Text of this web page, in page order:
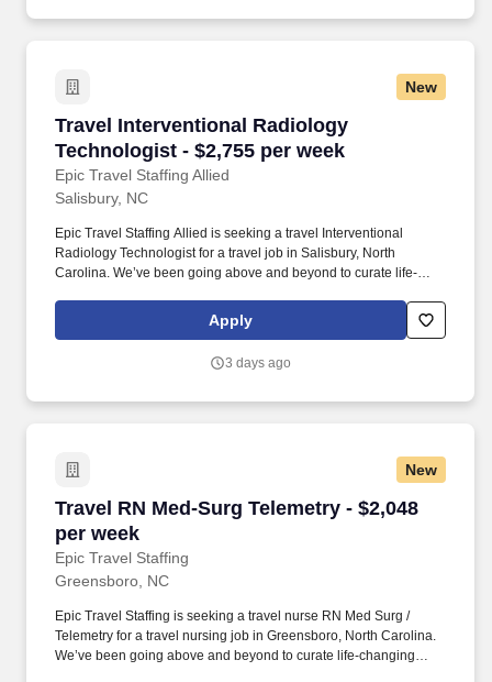
New
Travel Interventional Radiology
Technologist - $2,755 per week
Epic Travel Staffing Allied
Travel Interventional Radiology Technologist -
Salisbury, NC
Epic Travel Staffing Allied is seeking a travel Interventional
Radiology Technologist for a travel job in Salisbury, North
Carolina. We’ve been going above and beyond to curate life-
Apply
3 days ago
New
Travel RN Med-Surg Telemetry - $2,048
per week
Epic Travel Staffing
Travel RN Med-Surg Telemetry - $2,048 per
Greensboro, NC
Epic Travel Staffing is seeking a travel nurse RN Med Surg /
Telemetry for a travel nursing job in Greensboro, North Carolina.
We’ve been going above and beyond to curate life-changing